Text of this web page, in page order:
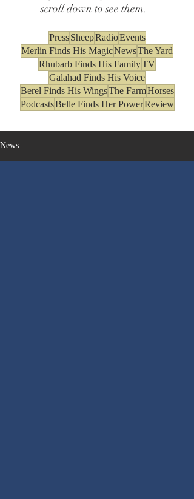
scroll down to see them.
Press SheepRadioEvents
Merlin Finds His MagicNewsThe Yard
Rhubarb Finds His FamilyTV
Galahad Finds His Voice
Berel Finds His WingsThe FarmHorses
PodcastsBelle Finds Her PowerReview
News